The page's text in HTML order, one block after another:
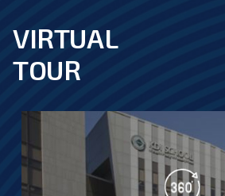
footer
VIRTUAL
TOUR